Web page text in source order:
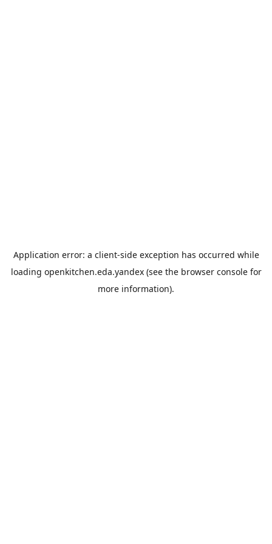
Application error: a client-side exception has occurred while
loading openkitchen.eda.yandex(see the browser consolefor
more information).